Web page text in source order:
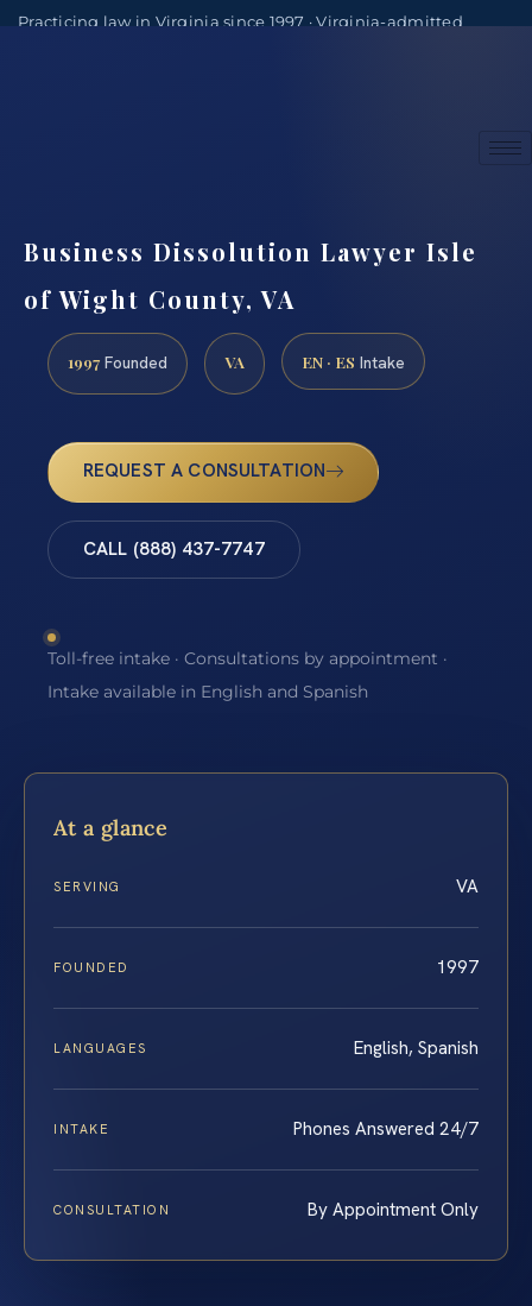
Practicing law in Virginia since 1997 · Virginia-admitted
Business Dissolution Lawyer Isle
of Wight County, VA
1997 Founded VA EN · ES Intake
REQUEST A CONSULTATION
CALL (888) 437-7747
Toll-free intake · Consultations by appointment ·
Intake available in English and Spanish
At a glance
SERVING VA
FOUNDED 1997
LANGUAGES English, Spanish
INTAKE Phones Answered 24/7
CONSULTATION By Appointment Only